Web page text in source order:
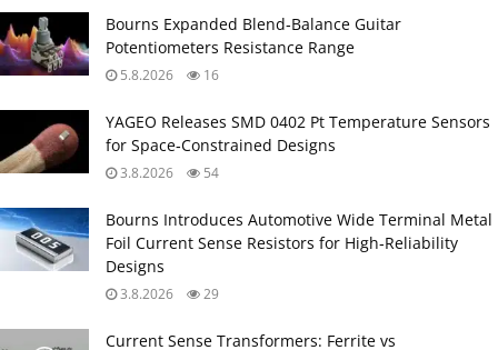
Bourns Expanded Blend‑Balance Guitar
Potentiometers Resistance Range
5.8.2026 16
YAGEO Releases SMD 0402 Pt Temperature Sensors
for Space‑Constrained Designs
3.8.2026 54
Bourns Introduces Automotive Wide Terminal Metal
Foil Current Sense Resistors for High‑Reliability
Designs
3.8.2026 29
Current Sense Transformers: Ferrite vs